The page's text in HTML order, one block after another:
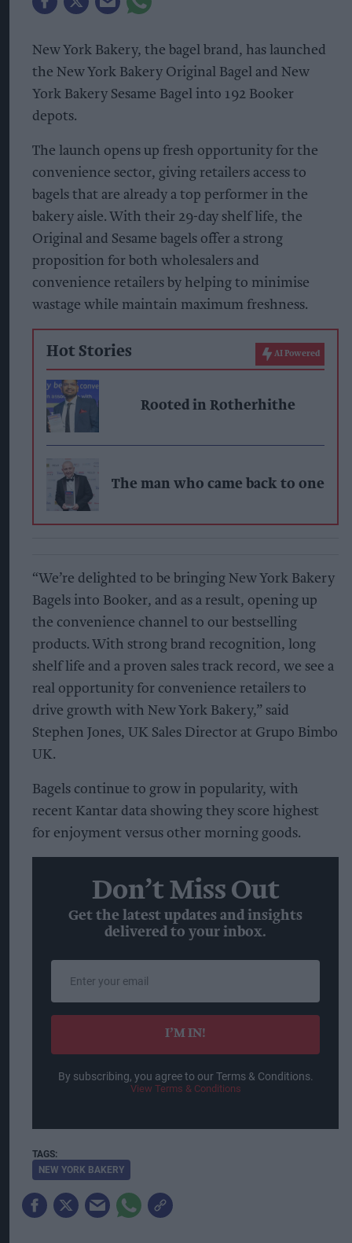
New York Bakery, the bagel brand, has launched
the New York Bakery Original Bagel and New
York Bakery Sesame Bagel into 192 Booker
depots.
The launch opens up fresh opportunity for the
convenience sector, giving retailers access to
bagels that are already a top performer in the
bakery aisle. With their 29-day shelf life, the
Original and Sesame bagels offer a strong
proposition for both wholesalers and
convenience retailers by helping to minimise
wastage while maintain maximum freshness.
Hot Stories AI Powered
Rooted in Rotherhithe
The man who came back to one
“We’re delighted to be bringing New York Bakery
Bagels into Booker, and as a result, opening up
the convenience channel to our bestselling
products. With strong brand recognition, long
shelf life and a proven sales track record, we see a
real opportunity for convenience retailers to
drive growth with New York Bakery,” said
Stephen Jones, UK Sales Director at Grupo Bimbo
UK.
Bagels continue to grow in popularity, with
recent Kantar data showing they score highest
for enjoyment versus other morning goods.
Don’t Miss Out
Get the latest updates and insights
delivered to your inbox.
email
I’M IN!
By subscribing, you agree to our Terms & Conditions.
View Terms & Conditions
NEW YORK BAKERY